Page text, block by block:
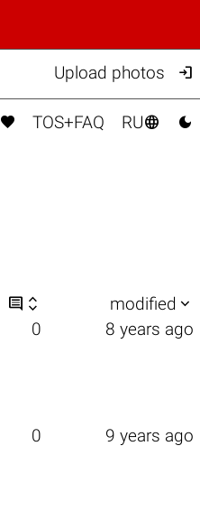
Upload photos 
 TOS+FAQ RU 
  modified 
0 8 years ago
0 9 years ago